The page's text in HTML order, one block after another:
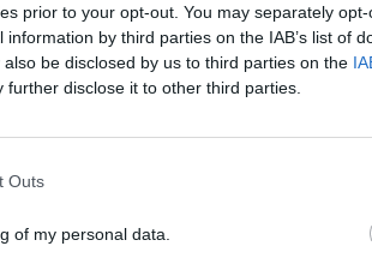
prior to your opt-out. You may separately
by third parties on the IAB’s list of
be disclosed by us to third parties on the
further disclose it to other third parties.
Outs
of my personal data.
said Davidovich about his
I am very happy now and
easy when he made a